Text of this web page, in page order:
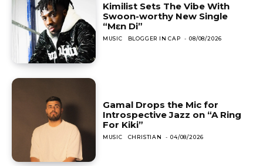
Kimilist Sets The Vibe With
Swoon-worthy New Single
“Mɛn Di”
MUSIC BLOGGER IN CAP - 08/08/2026
Gamal Drops the Mic for
Introspective Jazz on “A Ring
For Kiki”
MUSIC CHRISTIAN - 04/08/2026